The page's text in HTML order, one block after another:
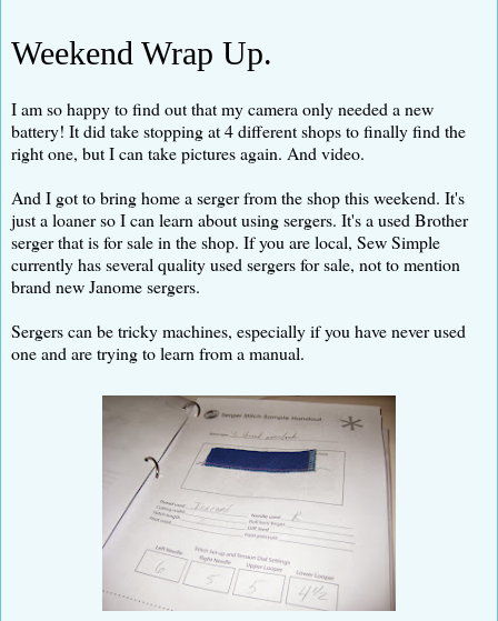
Weekend Wrap Up.
I am so happy to find out that my camera only needed a new
battery! It did take stopping at 4 different shops to finally find the
right one, but I can take pictures again. And video.
And I got to bring home a serger from the shop this weekend. It's
just a loaner so I can learn about using sergers. It's a used Brother
serger that is for sale in the shop. If you are local, Sew Simple
currently has several quality used sergers for sale, not to mention
brand new Janome sergers.
Sergers can be tricky machines, especially if you have never used
one and are trying to learn from a manual.